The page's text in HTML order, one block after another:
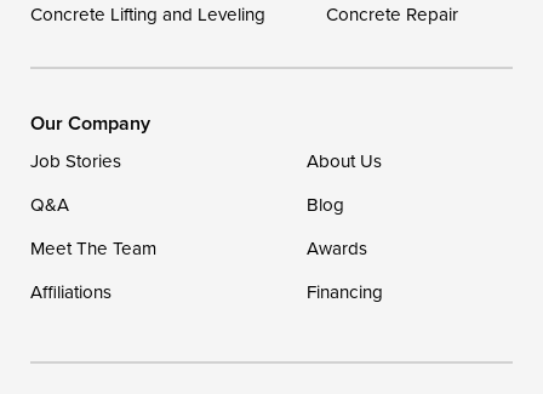
Our Locations:
1-302-335-7400
Concrete Lifting and Leveling
Concrete Repair
Our Company
Job Stories
About Us
Q&A
Blog
Meet The Team
Awards
Affiliations
Financing